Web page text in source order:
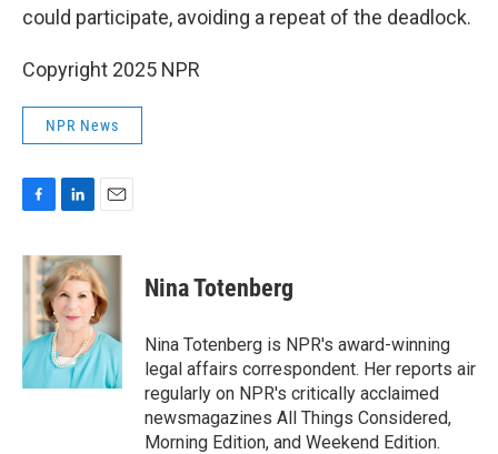
could participate, avoiding a repeat of the deadlock.
Copyright 2025 NPR
NPR News
c
e
b
o
k
n
k
e
d
n
a
i
l
Nina Totenberg
Nina Totenberg is NPR's award-winning
legal affairs correspondent. Her reports air
regularly on NPR's critically acclaimed
newsmagazines All Things Considered,
Morning Edition, and Weekend Edition.